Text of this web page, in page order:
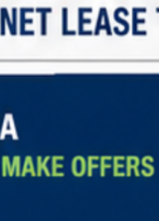
Net lease
Steady Income:
predictable rental
retail, office,
net